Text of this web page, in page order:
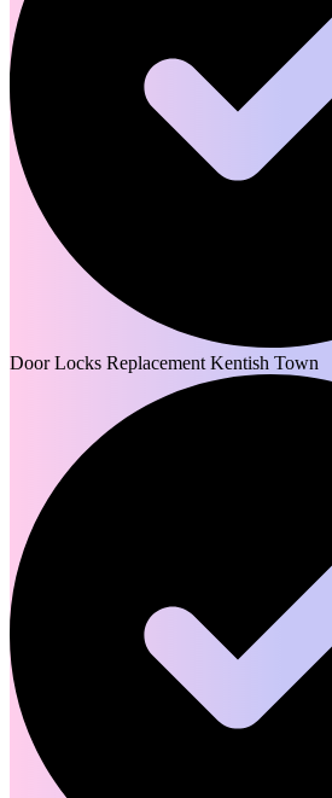
Door Locks Replacement Kentish Town